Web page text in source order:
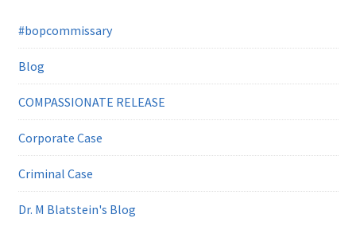
#bopcommissary
Blog
COMPASSIONATE RELEASE
Corporate Case
Criminal Case
Dr. M Blatstein's Blog